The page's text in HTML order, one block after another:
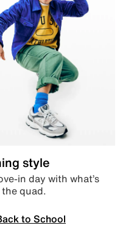
style
in day with what’s
quad.
to School